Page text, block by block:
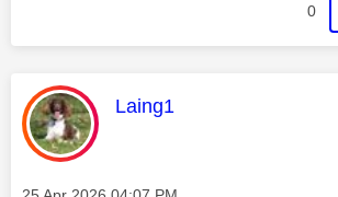
0
This message was
Laing1